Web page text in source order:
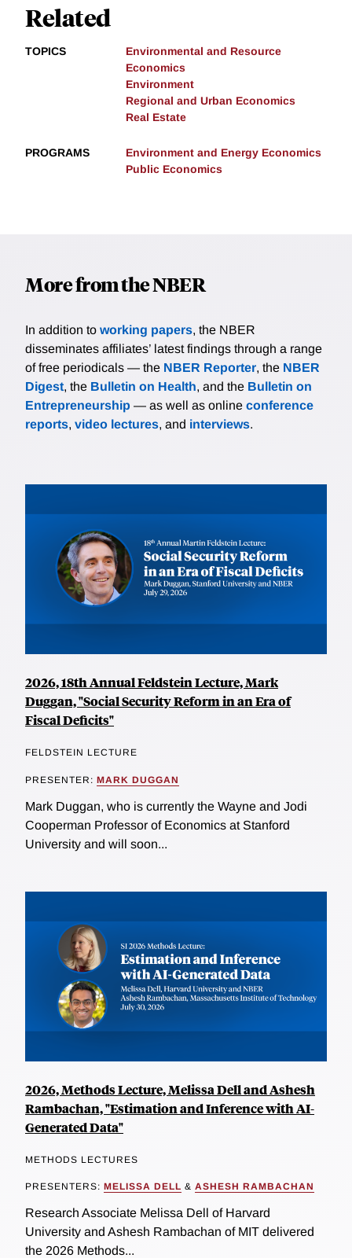
Related
TOPICS
Environmental and Resource
Economics
Environment
Regional and Urban Economics
Real Estate
PROGRAMS
Environment and Energy Economics
Public Economics
More from the NBER
In addition to working papers, the NBER
disseminates affiliates’ latest findings through a range
of free periodicals — the NBER Reporter, the NBER
Digest, the Bulletin on Health, and the Bulletin on
Entrepreneurship — as well as online conference
reports, video lectures, and interviews.
2026, 18th Annual Feldstein Lecture, Mark
Duggan, "Social Security Reform in an Era of
Fiscal Deficits"
FELDSTEIN LECTURE
PRESENTER: MARK DUGGAN
Mark Duggan, who is currently the Wayne and Jodi
Cooperman Professor of Economics at Stanford
University and will soon...
2026, Methods Lecture, Melissa Dell and Ashesh
Rambachan, "Estimation and Inference with AI-
Generated Data"
METHODS LECTURES
PRESENTERS: MELISSA DELL & ASHESH RAMBACHAN
Research Associate Melissa Dell of Harvard
University and Ashesh Rambachan of MIT delivered
the 2026 Methods...